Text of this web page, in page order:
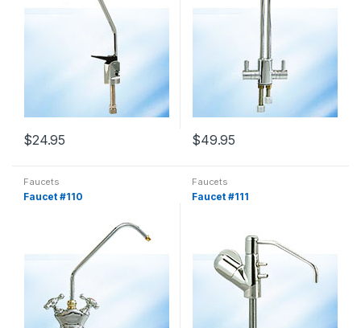
$24.95 $49.95
Faucets
Faucet #110
Faucets
Faucet #111